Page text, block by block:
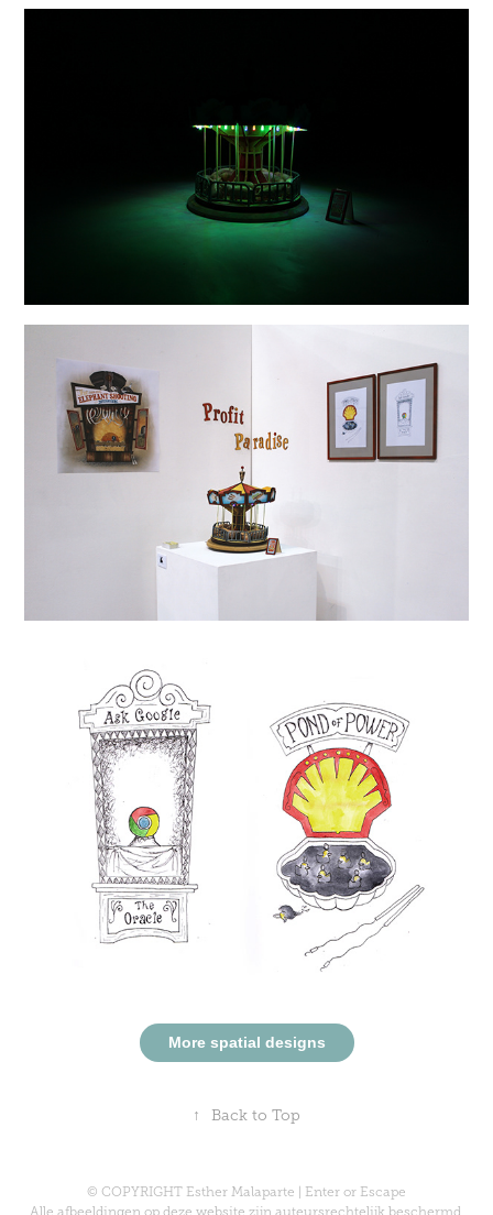
More spatial designs
↑ Back to Top
© COPYRIGHT Esther Malaparte | Enter or Escape
Alle afbeeldingen op deze website zijn auteursrechtelijk beschermd.